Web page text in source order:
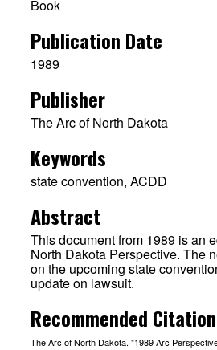
Book
Publication Date
1989
Publisher
The Arc of North Dakota
Keywords
state convention, ACDD
Abstract
This document from 1989 is an
North Dakota Perspective. The
on the upcoming state
update on lawsuit.
Recommended Citation
The Arc of North Dakota. "1989 Arc